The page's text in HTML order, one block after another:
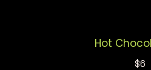
Hot
$6